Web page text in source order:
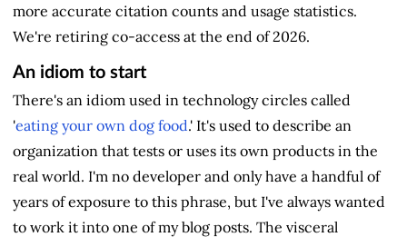
more accurate citation counts and usage statistics.
We're retiring co-access at the end of 2026.
An idiom to start
There's an idiom used in technology circles called
'eating your own dog food.' It's used to describe an
organization that tests or uses its own products in the
real world. I'm no developer and only have a handful of
years of exposure to this phrase, but I've always wanted
to work it into one of my blog posts. The visceral